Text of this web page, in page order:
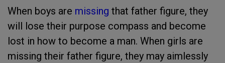
When boys are missing that father figure, they
will lose their purpose compass and become
lost in how to become a man. When girls are
missing their father figure, they may aimlessly